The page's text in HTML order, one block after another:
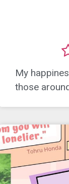
My
those